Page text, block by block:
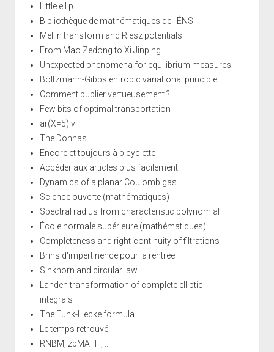
Little ell p
Bibliothèque de mathématiques de l'ÉNS
Mellin transform and Riesz potentials
From Mao Zedong to Xi Jinping
Unexpected phenomena for equilibrium measures
Boltzmann-Gibbs entropic variational principle
Comment publier vertueusement ?
Few bits of optimal transportation
ar(X=5)iv
The Donnas
Encore et toujours à bicyclette
Accéder aux articles plus facilement
Dynamics of a planar Coulomb gas
Science ouverte (mathématiques)
Spectral radius from characteristic polynomial
École normale supérieure (mathématiques)
Completeness and right-continuity of filtrations
Brins d'impertinence pour la rentrée
Sinkhorn and circular law
Landen transformation of complete elliptic
integrals
The Funk-Hecke formula
Le temps retrouvé
RNBM, zbMATH, ...